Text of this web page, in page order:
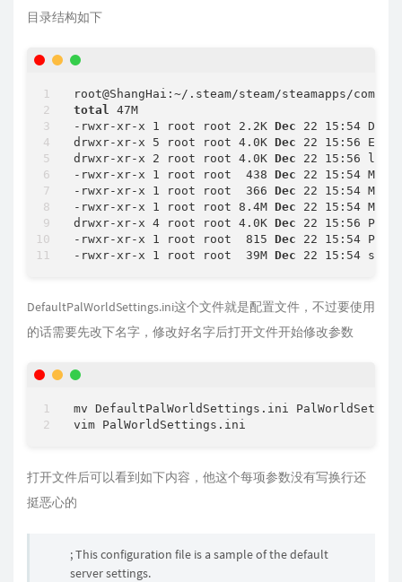
IPC function call
目录结构如下
root@ShangHai:~/.steam/steam/steamapps/
total
47M
-rwxr-xr-x 1 root root 2.2K Dec 22 15:54
drwxr-xr-x 5 root root 4.0K Dec 22 15:56
drwxr-xr-x 2 root root 4.0K Dec 22 15:56
-rwxr-xr-x 1 root root  438 Dec 22 15:54
-rwxr-xr-x 1 root root  366 Dec 22 15:54
-rwxr-xr-x 1 root root 8.4M Dec 22 15:54
drwxr-xr-x 4 root root 4.0K Dec 22 15:56 Pal
-rwxr-xr-x 1 root root  815 Dec 22 15:54
-rwxr-xr-x 1 root root  39M Dec 22 15:54
DefaultPalWorldSettings.ini这个文件就是配置文件，不过要使用
的话需要先改下名字，修改好名字后打开文件开始修改参数
mv DefaultPalWorldSettings.ini
打开文件后可以看到如下内容，他这个每项参数没有写换行还
挺恶心的
; This configuration file is a sample of the default
server settings.